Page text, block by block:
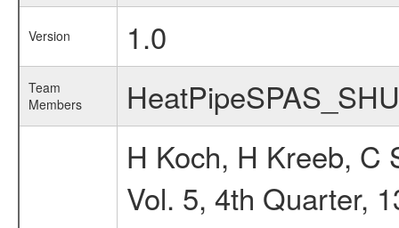
Version 1.0
Team
Members
H Koch, H Kreeb, C
Vol. 5, 4th Quarter,